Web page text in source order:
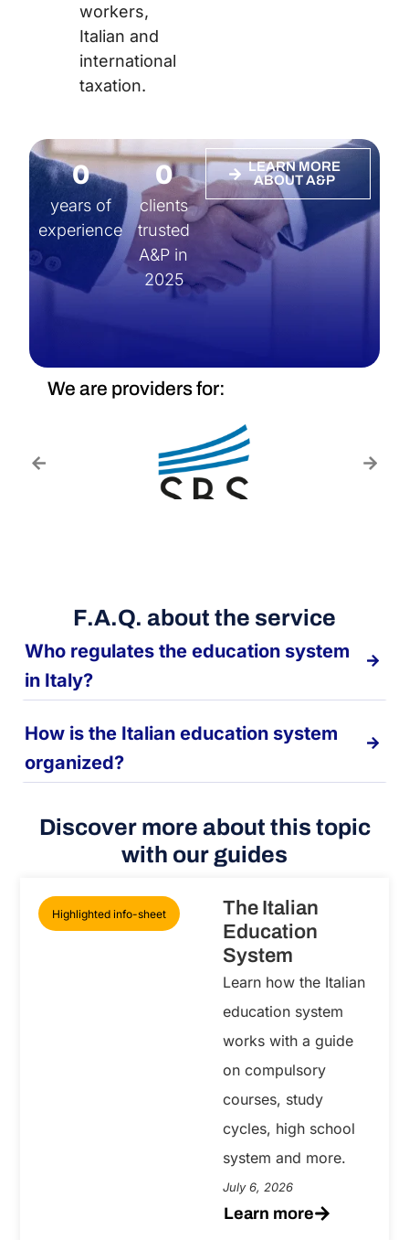
workers,
Italian and
international
taxation.
years of
experience
0
clients
trusted
A&P in
2025
0
LEARN MORE
ABOUT A&P
We are providers for:
F.A.Q. about the service
Who regulates the education system
in Italy?
How is the Italian education system
organized?
Discover more about this topic
with our guides
Highlighted info-sheet
The Italian
Education
System
Learn how the Italian
education system
works with a guide
on compulsory
courses, study
cycles, high school
system and more.
July 6, 2026
Learn more